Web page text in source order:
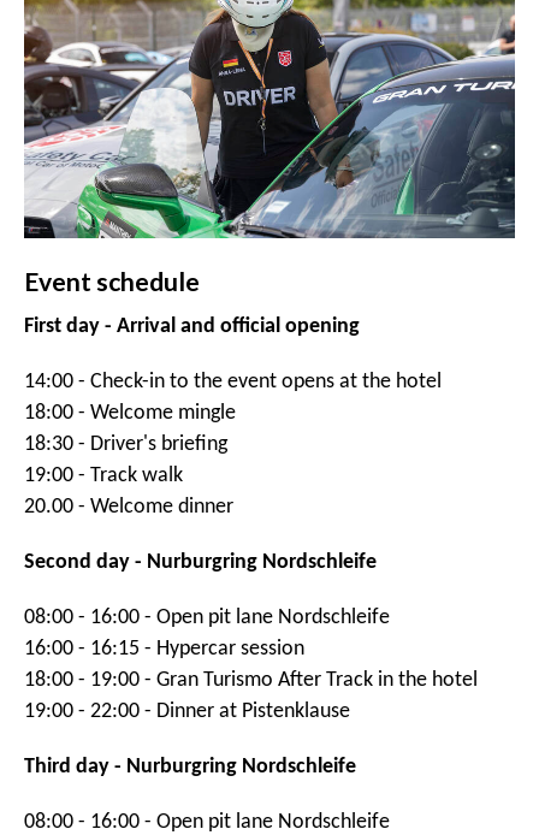
Event schedule
First day - Arrival and official opening
14:00 - Check-in to the event opens at the hotel
18:00 - Welcome mingle
18:30 - Driver's briefing
19:00 - Track walk
20.00 - Welcome dinner
Second day - Nurburgring Nordschleife
08:00 - 16:00 - Open pit lane Nordschleife
16:00 - 16:15 - Hypercar session
18:00 - 19:00 - Gran Turismo After Track in the hotel
19:00 - 22:00 - Dinner at Pistenklause
Third day - Nurburgring Nordschleife
08:00 - 16:00 - Open pit lane Nordschleife